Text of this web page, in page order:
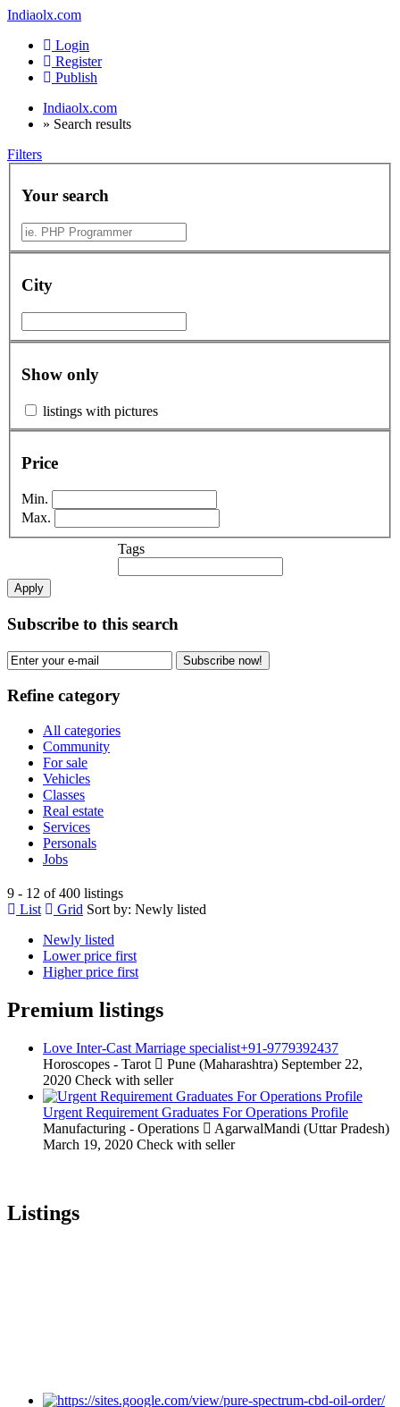
Indiaolx.com
Login
Register
Publish
Indiaolx.com
» Search results
Filters
Your search
City
Show only
listings with pictures
Price
Min.
Max.
Tags
Apply
Subscribe to this search
Subscribe now!
Refine category
All categories
Community
For sale
Vehicles
Classes
Real estate
Services
Personals
Jobs
9 - 12 of 400 listings
List
Grid Sort by: Newly listed
Newly listed
Lower price first
Higher price first
Premium listings
Love Inter-Cast Marriage specialist+91-9779392437
Horoscopes - Tarot
Pune (Maharashtra) September 22,
2020 Check with seller
Urgent Requirement Graduates For Operations Profile
Manufacturing - Operations
AgarwalMandi (Uttar Pradesh)
March 19, 2020 Check with seller
Listings